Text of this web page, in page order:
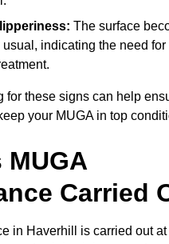
The surface
indicating the need for
for these signs can help
your MUGA in top
MUGA
Carried
in Haverhill is carried out